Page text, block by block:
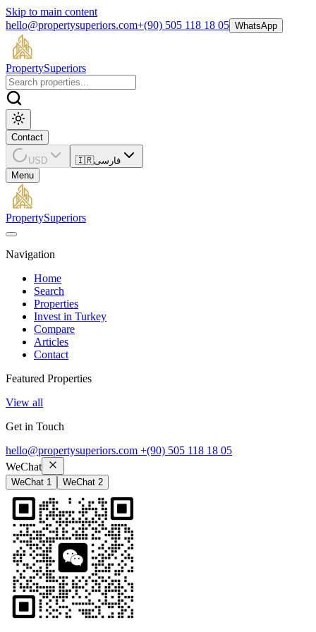
Skip to main content
hello@propertysuperiors.com+(90) 505 118 18 05 WhatsApp
PropertySuperiors
Contact
USD 🇮🇷فارسی
Menu
PropertySuperiors
Navigation
Home
Search
Properties
Invest in Turkey
Compare
Articles
Contact
Featured Properties
View all
Get in Touch
hello@propertysuperiors.com +(90) 505 118 18 05
WeChat
WeChat 1 WeChat 2